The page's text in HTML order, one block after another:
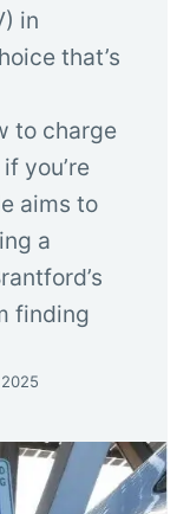
in
that’s
to charge
you’re
aims to
a
finding